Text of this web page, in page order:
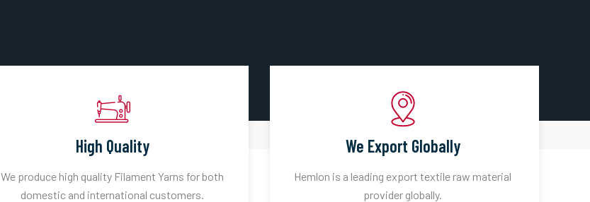
High Quality
We produce high quality Filament Yarns for both
domestic and international customers.
We Export Globally
Hemlon is a leading export textile raw material
provider globally.